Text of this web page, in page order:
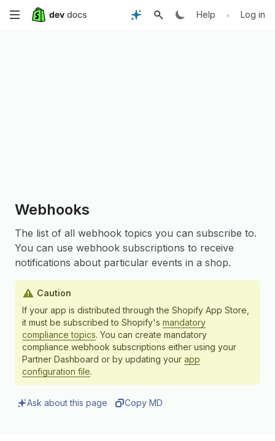
Skip
Help • Log in
Webhooks
The list of all webhook topics you can subscribe to.
You can use webhook subscriptions to receive
notifications about particular events in a shop.
Caution
If your app is distributed through the Shopify App Store,
it must be subscribed to Shopify's mandatory
compliance topics. You can create mandatory
compliance webhook subscriptions either using your
Partner Dashboard or by updating your app
configuration file.
Ask about this page Copy MD